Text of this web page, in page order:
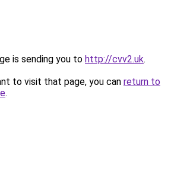
is sending you to http://cvv2.uk.
to visit that page, you can return to
.